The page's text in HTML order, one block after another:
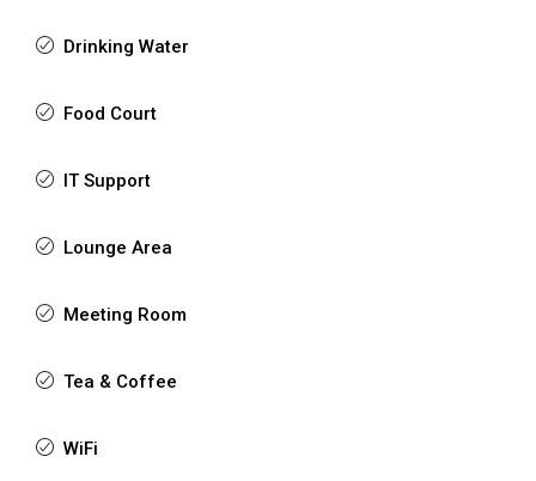
Drinking Water
Food Court
IT Support
Lounge Area
Meeting Room
Tea & Coffee
WiFi